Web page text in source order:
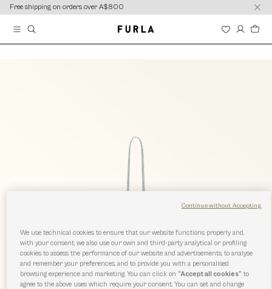
content
content
Free shipping on orders over A$800
We use technical cookies to ensure that our website functions properly and,
with your consent, we also use our own and third-party analytical or profiling
cookies to assess the performance of our website and advertisements, to analyse
and remember your preferences, and to provide you with a personalised
browsing experience and marketing. You can click on“Accept all cookies” to
agree to the above uses which require your consent. You can set and change
Continue without Accepting